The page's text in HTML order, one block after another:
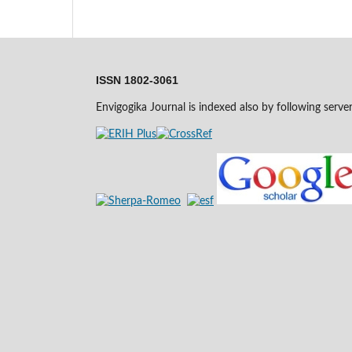
ISSN 1802-3061
Envigogika Journal is indexed also by following